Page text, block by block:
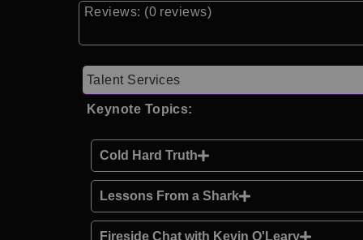
Reviews: (0 reviews)
Talent Services
Keynote Topics:
Cold Hard Truth
Lessons From a Shark
Fireside Chat with Kevin O'Leary